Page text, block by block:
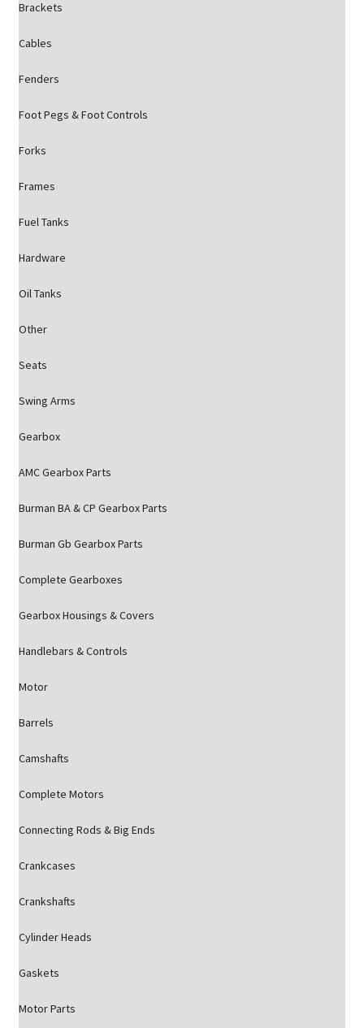
Brackets
Cables
Fenders
Foot Pegs & Foot Controls
Forks
Frames
Fuel Tanks
Hardware
Oil Tanks
Other
Seats
Swing Arms
Gearbox
AMC Gearbox Parts
Burman BA & CP Gearbox Parts
Burman Gb Gearbox Parts
Complete Gearboxes
Gearbox Housings & Covers
Handlebars & Controls
Motor
Barrels
Camshafts
Complete Motors
Connecting Rods & Big Ends
Crankcases
Crankshafts
Cylinder Heads
Gaskets
Motor Parts